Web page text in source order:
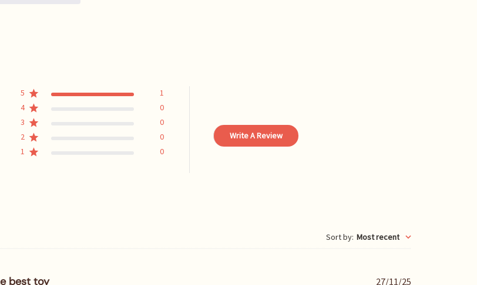
5
1
4
0
3
0
2
0
1
0
Write A Review
Sort by: Most recent
best toy
P
27/11/25